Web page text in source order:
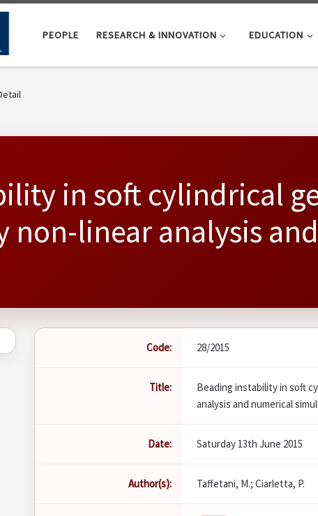
PEOPLE RESEARCH & INNOVATION EDUCATION
in soft cylindrical
non-linear analysis
Code: 28/2015
Title:
Beading instability in soft
analysis and numerical
Date: Saturday 13th June 2015
Author(s): Taffetani, M.; Ciarletta, P.